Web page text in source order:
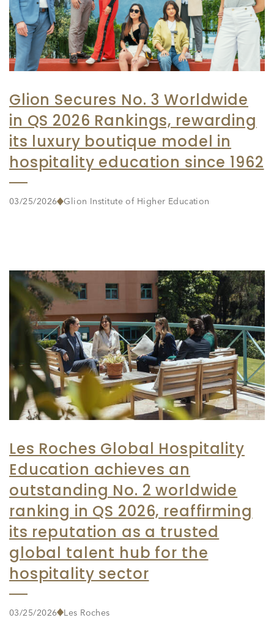
Glion Secures No. 3 Worldwide
in QS 2026 Rankings, rewarding
its luxury boutique model in
hospitality education since 1962
03/25/2026 Glion Institute of Higher Education
Les Roches Global Hospitality
Education achieves an
outstanding No. 2 worldwide
ranking in QS 2026, reaffirming
its reputation as a trusted
global talent hub for the
hospitality sector
03/25/2026 Les Roches